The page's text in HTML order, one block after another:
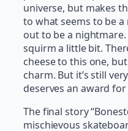
universe, but makes
to what seems to be
out to be a
squirm a little bit.
cheese to this one,
charm. But it’s still
deserves an award
The final story
mischievous